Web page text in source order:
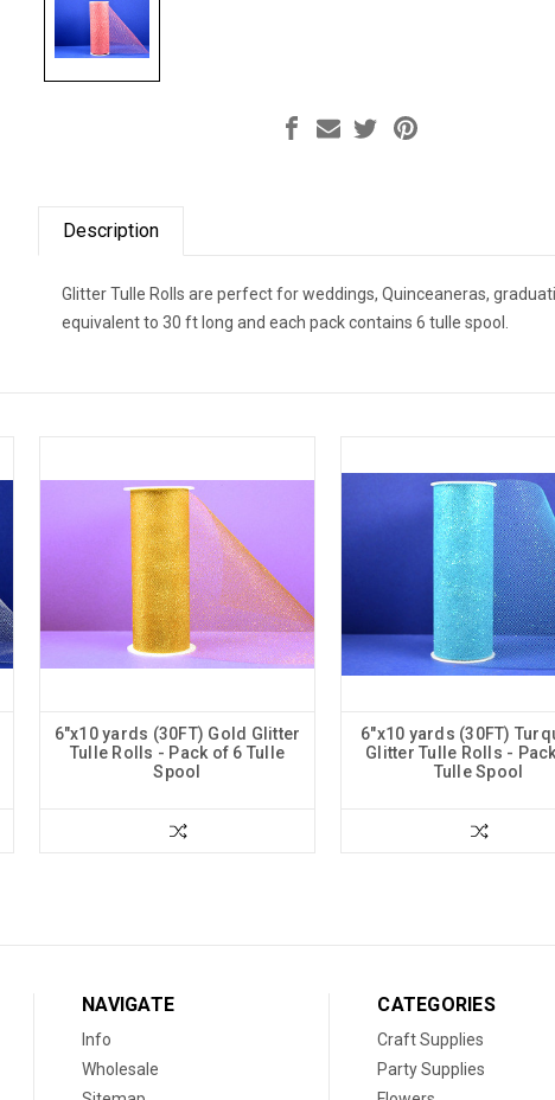
Description
Glitter Tulle Rolls are perfect for weddings, Quinceaneras,
equivalent to 30 ft long and each pack contains 6 tulle spool.
6"x10 yards (30FT) Gold Glitter
Tulle Rolls - Pack of 6 Tulle
Spool
6"x10 yards (30FT)
Glitter Tulle Rolls -
Tulle Spool
NAVIGATE
Info
Wholesale
CATEGORIES
Craft Supplies
Party Supplies